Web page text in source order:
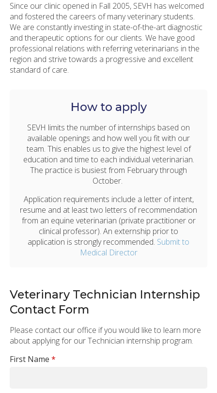
Since our clinic opened in Fall 2005, SEVH has welcomed
and fostered the careers of many veterinary students.
We are constantly investing in state-of-the-art diagnostic
and therapeutic options for our clients. We have good
professional relations with referring veterinarians in the
region and strive towards a progressive and excellent
standard of care.
How to apply
SEVH limits the number of internships based on
available openings and how well you fit with our
team. This enables us to give the highest level of
education and time to each individual veterinarian.
The practice is busiest from February through
October.
Application requirements include a letter of intent,
resume and at least two letters of recommendation
from an equine veterinarian (private practitioner or
clinical professor). An externship prior to
application is strongly recommended. Submit to
Medical Director
Veterinary Technician Internship
Contact Form
Please contact our office if you would like to learn more
about applying for our Technician internship program.
First Name *